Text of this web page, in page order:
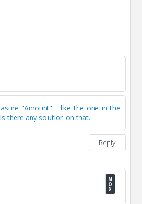
"Amount" - like the one in the
there any solution on that.
Reply